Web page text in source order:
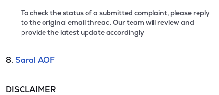
To check the status of a submitted complaint, please reply
to the original email thread. Our team will review and
provide the latest update accordingly
8. Saral AOF
DISCLAIMER